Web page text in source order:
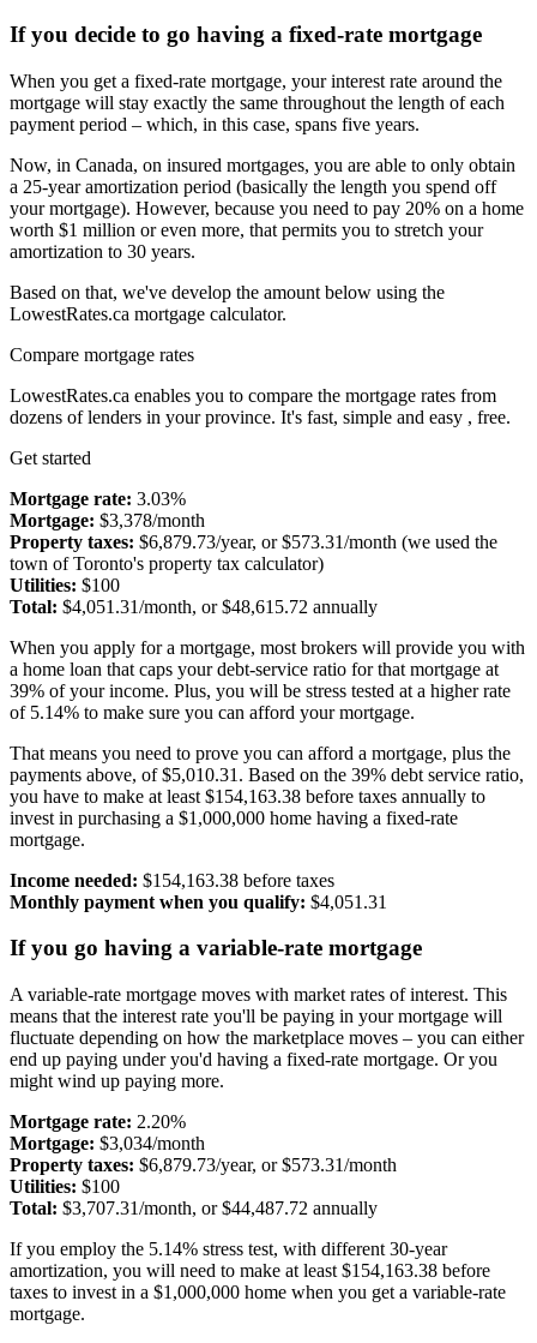
If you decide to go having a fixed-rate mortgage
When you get a fixed-rate mortgage, your interest rate around the
mortgage will stay exactly the same throughout the length of each
payment period – which, in this case, spans five years.
Now, in Canada, on insured mortgages, you are able to only obtain
a 25-year amortization period (basically the length you spend off
your mortgage). However, because you need to pay 20% on a home
worth $1 million or even more, that permits you to stretch your
amortization to 30 years.
Based on that, we've develop the amount below using the
LowestRates.ca mortgage calculator.
Compare mortgage rates
LowestRates.ca enables you to compare the mortgage rates from
dozens of lenders in your province. It's fast, simple and easy , free.
Get started
Mortgage rate: 3.03%
Mortgage: $3,378/month
Property taxes: $6,879.73/year, or $573.31/month (we used the
town of Toronto's property tax calculator)
Utilities: $100
Total: $4,051.31/month, or $48,615.72 annually
When you apply for a mortgage, most brokers will provide you with
a home loan that caps your debt-service ratio for that mortgage at
39% of your income. Plus, you will be stress tested at a higher rate
of 5.14% to make sure you can afford your mortgage.
That means you need to prove you can afford a mortgage, plus the
payments above, of $5,010.31. Based on the 39% debt service ratio,
you have to make at least $154,163.38 before taxes annually to
invest in purchasing a $1,000,000 home having a fixed-rate
mortgage.
Income needed: $154,163.38 before taxes
Monthly payment when you qualify: $4,051.31
If you go having a variable-rate mortgage
A variable-rate mortgage moves with market rates of interest. This
means that the interest rate you'll be paying in your mortgage will
fluctuate depending on how the marketplace moves – you can either
end up paying under you'd having a fixed-rate mortgage. Or you
might wind up paying more.
Mortgage rate: 2.20%
Mortgage: $3,034/month
Property taxes: $6,879.73/year, or $573.31/month
Utilities: $100
Total: $3,707.31/month, or $44,487.72 annually
If you employ the 5.14% stress test, with different 30-year
amortization, you will need to make at least $154,163.38 before
taxes to invest in a $1,000,000 home when you get a variable-rate
mortgage.